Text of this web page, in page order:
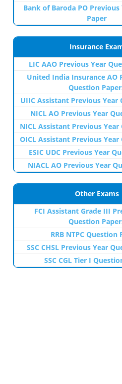
Bank of Baroda PO
Paper
Insurance
LIC AAO Previous Year
United India Insurance AO
Question
UIIC Assistant Previous Year
NICL AO Previous Year
NICL Assistant Previous
OICL Assistant Previous
ESIC UDC Previous Year
NIACL AO Previous Year
Other Exams
FCI Assistant Grade III
Question
RRB NTPC Question
SSC CHSL Previous Year
SSC CGL Tier I